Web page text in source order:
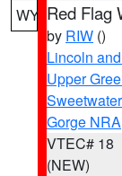
WY Red Flag
by RIW ()
Lincoln
Upper
Gorge NRA
VTEC# 18
(NEW)